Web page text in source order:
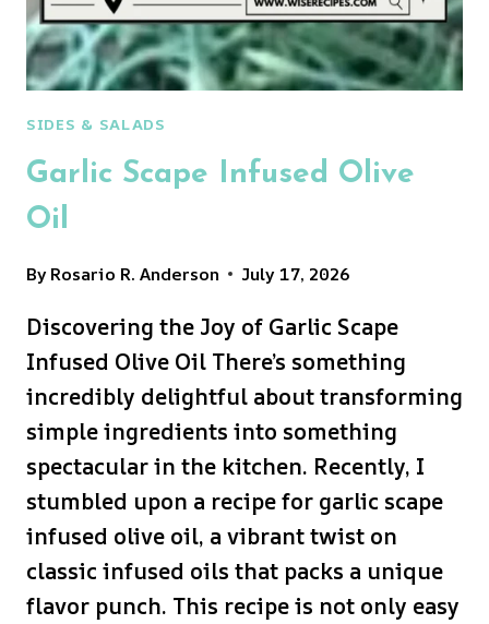
SIDES & SALADS
Garlic Scape Infused Olive
Oil
ByRosario R. Anderson July 17, 2026
Discovering the Joy of Garlic Scape
Infused Olive Oil There’s something
incredibly delightful about transforming
simple ingredients into something
spectacular in the kitchen. Recently, I
stumbled upon a recipe for garlic scape
infused olive oil, a vibrant twist on
classic infused oils that packs a unique
flavor punch. This recipe is not only easy